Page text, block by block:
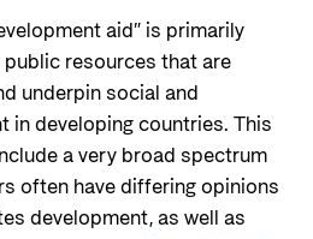
and allocations
society
and energy
development
320 employees.
here.
the Norwegian agency for
aid
aid” is primarily
resources that are
underpin social and
in developing countries. This
a very broad spectrum
often have differing opinions
development, as well as